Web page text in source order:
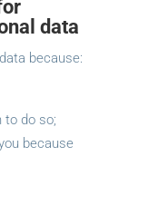
data
because:
to do so;
because